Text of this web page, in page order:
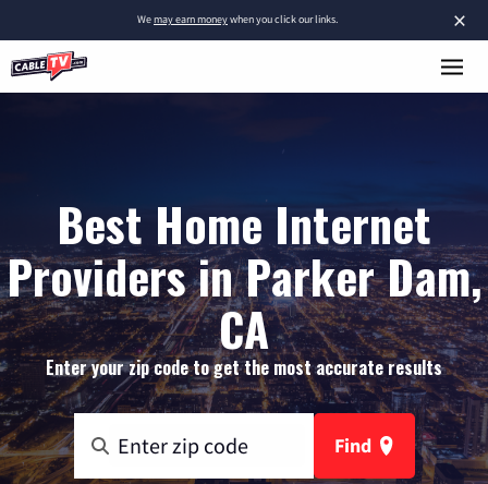
×
Wemay earn moneywhen you click our links.
Best Home Internet
Providers in Parker Dam,
CA
Enter your zip code to get the most accurate results
Find